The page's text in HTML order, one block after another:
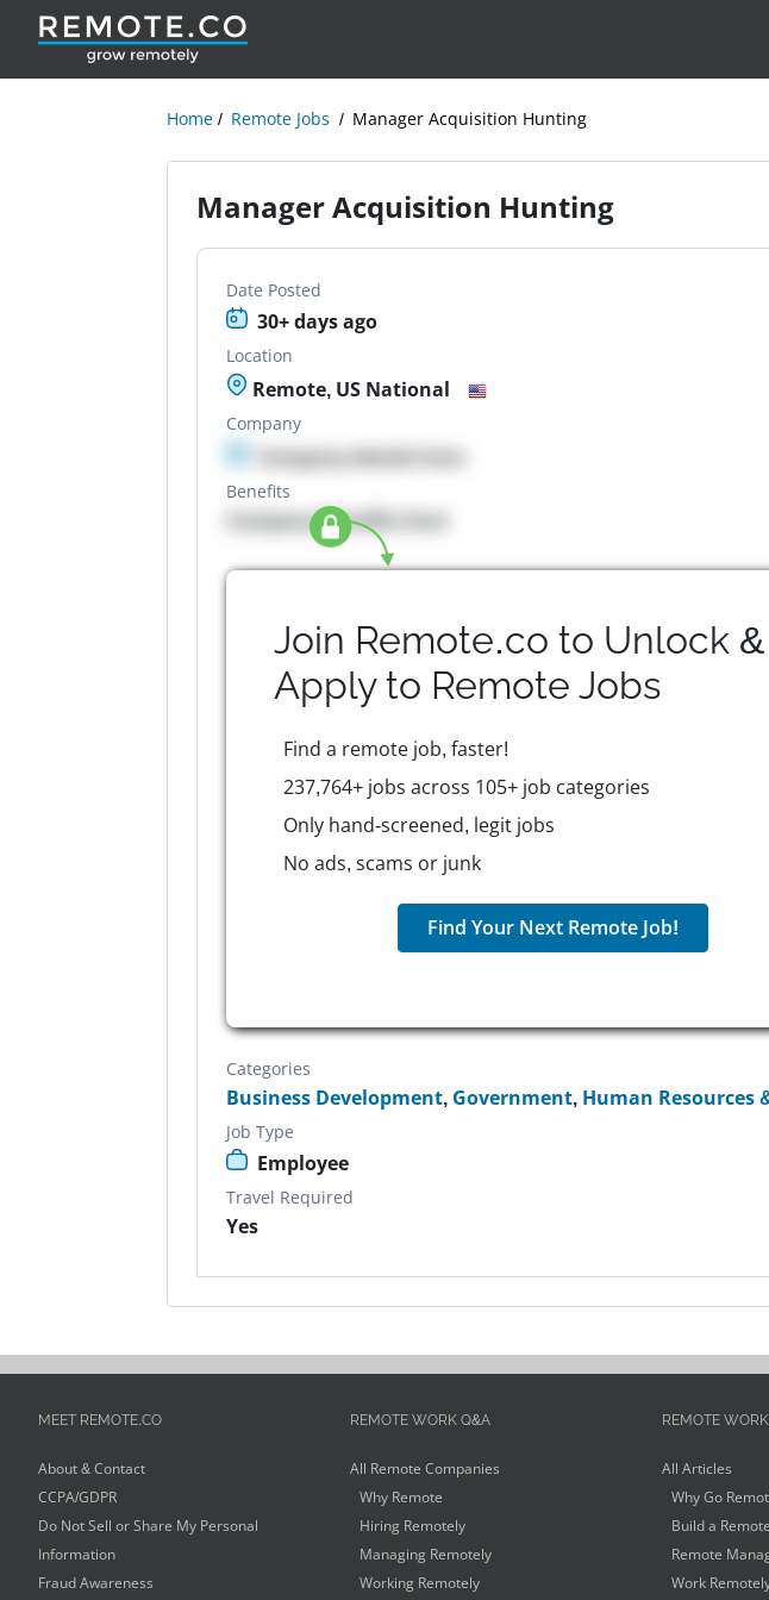
Home Remote Jobs Manager Acquisition Hunting
Manager Acquisition Hunting
Date Posted
30+ days ago
Location
Remote, US National
Company
Company details here
Benefits
Company Benefits here
Join Remote.co to Unlock &
Apply to Remote Jobs
Find a remote job, faster!
237,764+ jobs across 105+ job categories
Only hand-screened, legit jobs
No ads, scams or junk
Find Your Next Remote Job!
Categories
Business Development, Government, Human Resources
Job Type
Employee
Travel Required
Yes
MEET REMOTE.CO
About & Contact
CCPA/GDPR
Do Not Sell or Share My Personal
Information
Fraud Awareness
REMOTE WORK Q&A
All Remote Companies
Why Remote
Hiring Remotely
Managing Remotely
Working Remotely
REMOTE
All Articles
Why Go
Build a
Remote
Work